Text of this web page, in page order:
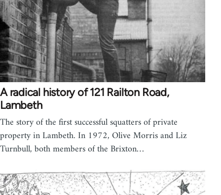
A radical history of 121 Railton Road,
Lambeth
The story of the first successful squatters of private
property in Lambeth. In 1972, Olive Morris and Liz
Turnbull, both members of the Brixton…